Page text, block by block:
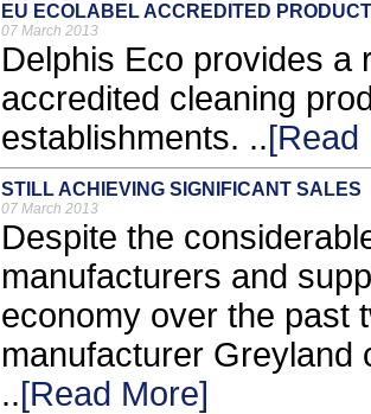
EU ECOLABEL ACCREDITED
07 March 2013
Delphis Eco provides a
accredited cleaning
establishments. ..[Read
STILL ACHIEVING SIGNIFICANT SALES
07 March 2013
Despite the
manufacturers and
economy over the past
manufacturer Greyland
..[Read More]